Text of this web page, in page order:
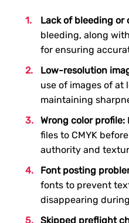
Lack of bleeding or
bleeding, along
for ensuring
Low-resolution
use of images of at
maintaining
Wrong color profile:
files to CMYK
authority and
Font posting
fonts to prevent
disappearing
Skipped preflight